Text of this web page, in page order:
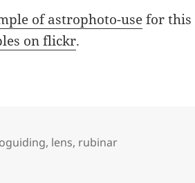
of astrophoto-usefor this
on flickr.
, lens, rubinar